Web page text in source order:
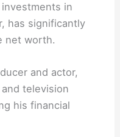
in
has significantly
net worth.
and actor,
television
his financial